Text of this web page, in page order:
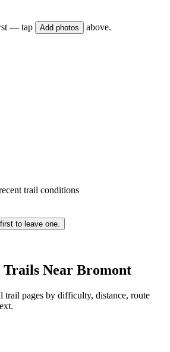
— tap Add photos above.
trail conditions
to leave one.
Near Bromont
trail pages by difficulty, distance, route